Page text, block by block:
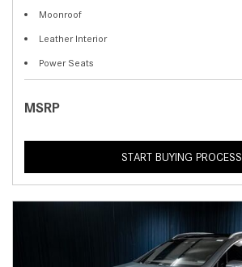
Moonroof
Leather Interior
Power Seats
MSRP
START BUYING PROCESS